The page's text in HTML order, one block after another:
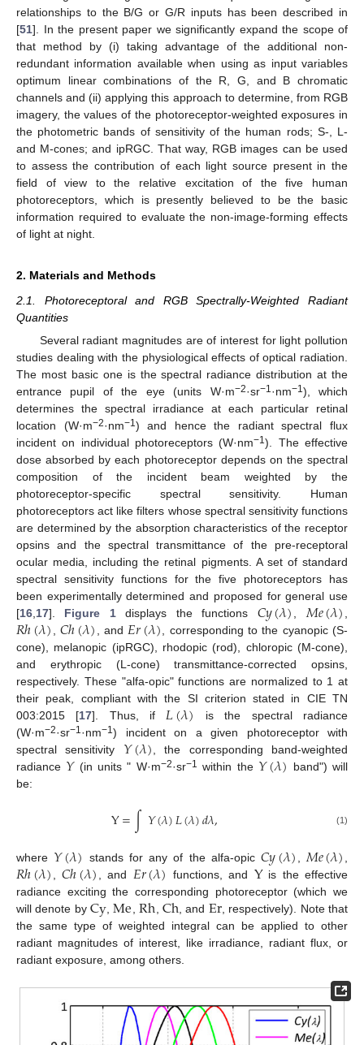
relationships to the B/G or G/R inputs has been described in
[51]. In the present paper we significantly expand the scope of
that method by (i) taking advantage of the additional non-
redundant information available when using as input variables
optimum linear combinations of the R, G, and B chromatic
channels and (ii) applying this approach to determine, from RGB
imagery, the values of the photoreceptor-weighted exposures in
the photometric bands of sensitivity of the human rods; S-, L-
and M-cones; and ipRGC. That way, RGB images can be used
to assess the contribution of each light source present in the
field of view to the relative excitation of the five human
photoreceptors, which is presently believed to be the basic
information required to evaluate the non-image-forming effects
of light at night.
2. Materials and Methods
2.1. Photoreceptoral and RGB Spectrally-Weighted Radiant
Quantities
Several radiant magnitudes are of interest for light pollution
studies dealing with the physiological effects of optical radiation.
The most basic one is the spectral radiance distribution at the
entrance pupil of the eye (units W·m−2·sr−1·nm−1), which
determines the spectral irradiance at each particular retinal
location (W·m−2·nm−1) and hence the radiant spectral flux
incident on individual photoreceptors (W·nm−1). The effective
dose absorbed by each photoreceptor depends on the spectral
composition of the incident beam weighted by the
photoreceptor-specific spectral sensitivity. Human
photoreceptors act like filters whose spectral sensitivity functions
are determined by the absorption characteristics of the receptor
opsins and the spectral transmittance of the pre-receptoral
ocular media, including the retinal pigments. A set of standard
spectral sensitivity functions for the five photoreceptors has
been experimentally determined and proposed for general use
[16 17]. Figure 1displays the functions 𝐶𝑦(𝜆) 𝑀𝑒(𝜆)
𝑅ℎ(𝜆)𝐶ℎ(𝜆) , and 𝐸𝑟(𝜆) , corresponding to the cyanopic (S-
cone), melanopic (ipRGC), rhodopic (rod), chloropic (M-cone),
and erythropic (L-cone) transmittance-corrected opsins,
respectively. These "alfa-opic" functions are normalized to 1 at
their peak, compliant with the SI criterion stated in CIE TN
003:2015 [17]. Thus, if 𝐿(𝜆) is the spectral radiance
(W·m−2·sr−1·nm−1) incident on a given photoreceptor with
spectral sensitivity 𝑌(𝜆) , the corresponding band-weighted
radiance 𝑌(in units " W·m−2·sr−1 within the 𝑌(𝜆) band") will
be:
Y=∫𝑌(𝜆)𝐿(𝜆)𝑑𝜆, (1)
where 𝑌(𝜆) stands for any of the alfa-opic 𝐶𝑦(𝜆),𝑀𝑒(𝜆),
𝑅ℎ(𝜆),𝐶ℎ(𝜆), and 𝐸𝑟(𝜆) functions, and Yis the effective
radiance exciting the corresponding photoreceptor (which we
will denote byCy,Me,Rh, Ch, and Er, respectively). Note that
the same type of weighted integral can be applied to other
radiant magnitudes of interest, like irradiance, radiant flux, or
radiant exposure, among others.